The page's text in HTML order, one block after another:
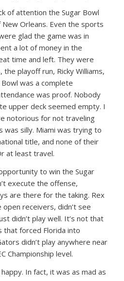
of attention the Sugar Bowl
Orleans. Even the sports
glad the game was in
a lot of money in the
time and left. They were
playoff run, Ricky Williams,
Bowl was a complete
was proof. Nobody
upper deck seemed empty. I
notorious for not traveling
silly. Miami was trying to
title, and none of their
at least travel.
to win the Sugar
execute the offense,
are there for the taking. Rex
receivers, didn’t see
didn’t play well. It’s not that
that forced Florida into
didn’t play anywhere near
Championship level.
In fact, it was as mad as